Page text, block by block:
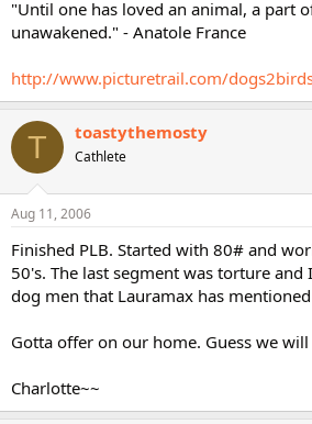
"Until one has loved an animal, a part
unawakened." - Anatole France
http://www.picturetrail.com/
T toastythemosty
Cathlete
Aug 11, 2006
Finished PLB. Started with 80# and
50's. The last segment was torture
dog men that Lauramax has
Gotta offer on our home. Guess we
Charlotte~~